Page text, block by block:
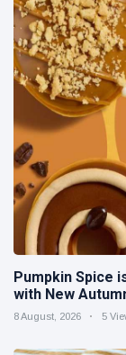
Pumpkin Spice
with New
8 August, 2026 5